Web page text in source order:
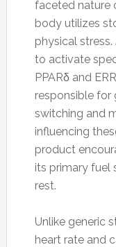
faceted nature
body utilizes
physical
to activate
PPARδ and
responsible for
switching and
influencing
product
its primary fuel
rest.
Unlike generic
heart rate and